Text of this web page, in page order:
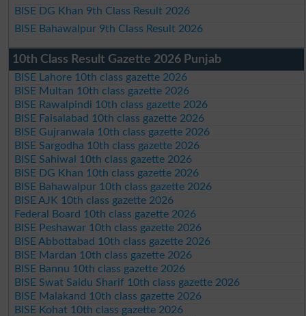
BISE DG Khan 9th Class Result 2026
BISE Bahawalpur 9th Class Result 2026
10th Class Result Gazette 2026 Punjab
BISE Lahore 10th class gazette 2026
BISE Multan 10th class gazette 2026
BISE Rawalpindi 10th class gazette 2026
BISE Faisalabad 10th class gazette 2026
BISE Gujranwala 10th class gazette 2026
BISE Sargodha 10th class gazette 2026
BISE Sahiwal 10th class gazette 2026
BISE DG Khan 10th class gazette 2026
BISE Bahawalpur 10th class gazette 2026
BISE AJK 10th class gazette 2026
Federal Board 10th class gazette 2026
BISE Peshawar 10th class gazette 2026
BISE Abbottabad 10th class gazette 2026
BISE Mardan 10th class gazette 2026
BISE Bannu 10th class gazette 2026
BISE Swat Saidu Sharif 10th class gazette 2026
BISE Malakand 10th class gazette 2026
BISE Kohat 10th class gazette 2026